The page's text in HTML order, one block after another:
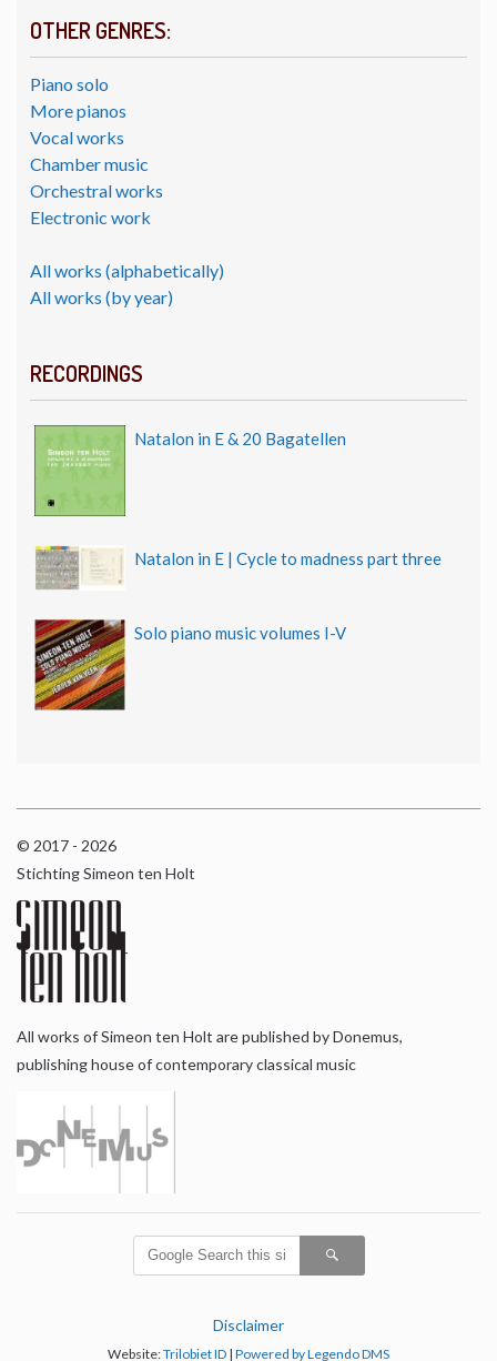
OTHER GENRES:
Piano solo
More pianos
Vocal works
Chamber music
Orchestral works
Electronic work
All works (alphabetically)
All works (by year)
RECORDINGS
Natalon in E & 20 Bagatellen
Natalon in E | Cycle to madness part three
Solo piano music volumes I-V
© 2017 - 2026
Stichting Simeon ten Holt
All works of Simeon ten Holt are published by Donemus,
publishing house of contemporary classical music
Disclaimer
Website:Trilobiet ID | Powered by Legendo DMS